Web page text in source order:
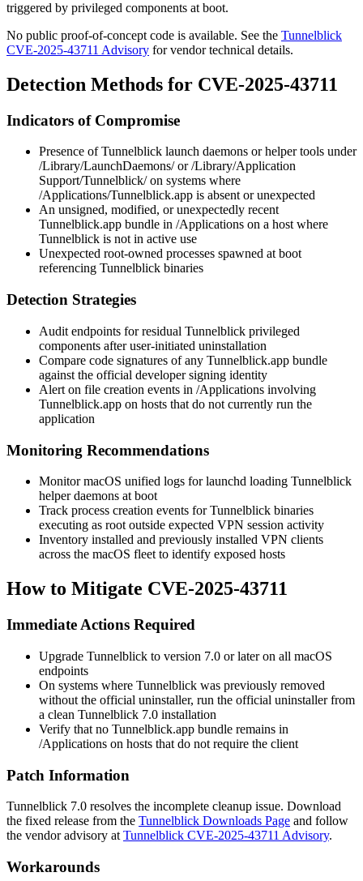
triggered by privileged components at boot.
No public proof-of-concept code is available. See the Tunnelblick
CVE-2025-43711 Advisory for vendor technical details.
Detection Methods for CVE-2025-43711
Indicators of Compromise
Presence of Tunnelblick launch daemons or helper tools under
/Library/LaunchDaemons/or/Library/Application
Support/Tunnelblick/on systems where
/Applications/Tunnelblick.app is absent or unexpected
An unsigned, modified, or unexpectedly recent
Tunnelblick.app bundle in /Applications on a host where
Tunnelblick is not in active use
Unexpected root-owned processes spawned at boot
referencing Tunnelblick binaries
Detection Strategies
Audit endpoints for residual Tunnelblick privileged
components after user-initiated uninstallation
Compare code signatures of any Tunnelblick.app bundle
against the official developer signing identity
Alert on file creation events in /Applications involving
Tunnelblick.app on hosts that do not currently run the
application
Monitoring Recommendations
Monitor macOS unified logs forlaunchd loading Tunnelblick
helper daemons at boot
Track process creation events for Tunnelblick binaries
executing as root outside expected VPN session activity
Inventory installed and previously installed VPN clients
across the macOS fleet to identify exposed hosts
How to Mitigate CVE-2025-43711
Immediate Actions Required
Upgrade Tunnelblick to version 7.0 or later on all macOS
endpoints
On systems where Tunnelblick was previously removed
without the official uninstaller, run the official uninstaller from
a clean Tunnelblick 7.0 installation
Verify that no Tunnelblick.app bundle remains in
/Applications on hosts that do not require the client
Patch Information
Tunnelblick 7.0 resolves the incomplete cleanup issue. Download
the fixed release from the Tunnelblick Downloads Page and follow
the vendor advisory at Tunnelblick CVE-2025-43711 Advisory.
Workarounds